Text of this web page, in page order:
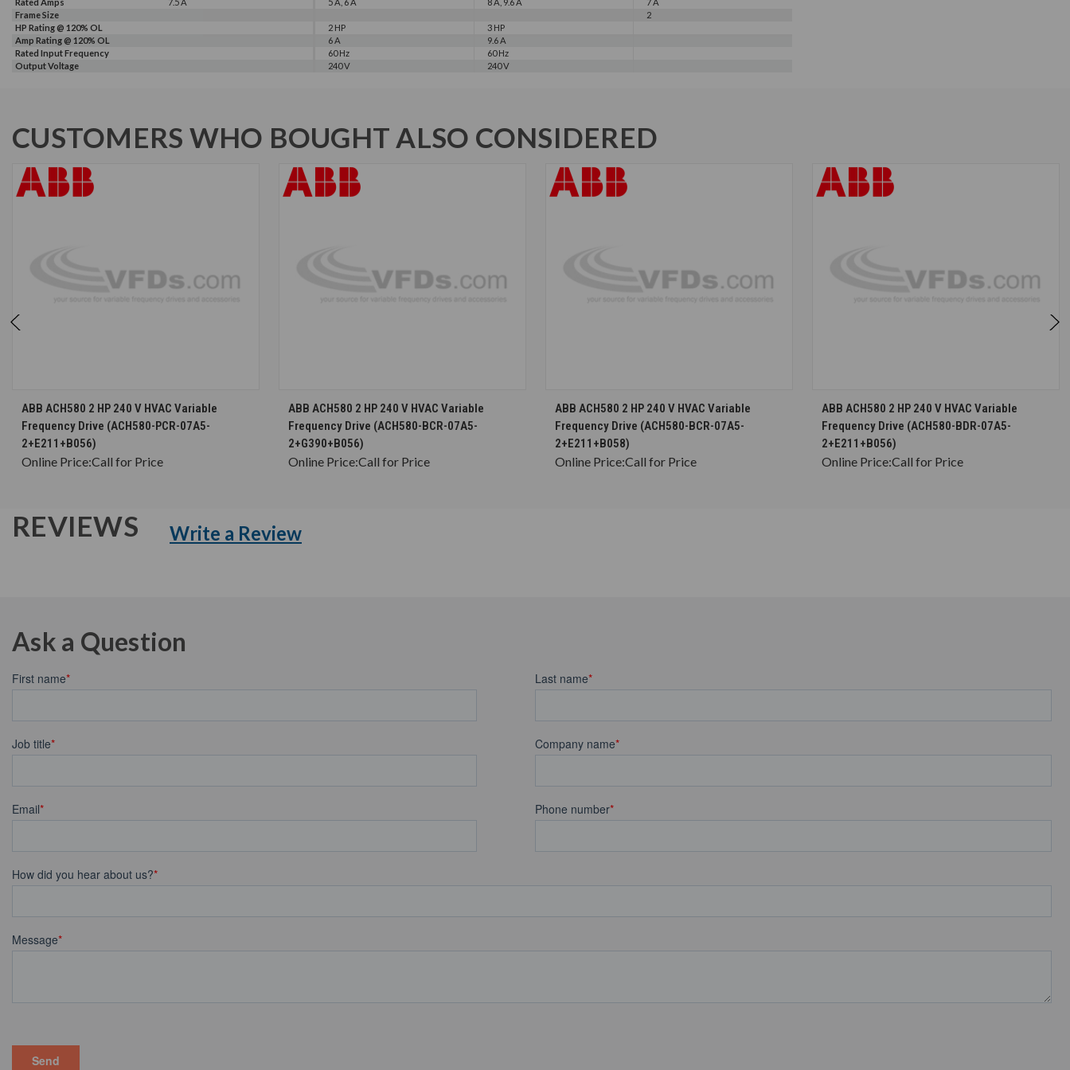
Frame Size
2
HP Rating @ 120% OL
2 HP
3 HP
Amp Rating @ 120% OL
6 A
9.6 A
Rated Input Frequency
60 Hz
60 Hz
Output Voltage
240 V 240 V
CUSTOMERS WHO BOUGHT ALSO CONSIDERED
CHOOSE OPTIONS
ABB ACH580 2 HP 240 V HVAC Variable
Frequency Drive (ACH580-PCR-07A5-
2+E211+B056)
Online Price:Call for Price
CHOOSE OPTIONS
ABB ACH580 2 HP 240 V HVAC Variable
Frequency Drive (ACH580-BCR-07A5-
2+G390+B056)
Online Price:Call for Price
CHOOSE OPTIONS
ABB ACH580 2 HP 240 V HVAC Variable
Frequency Drive (ACH580-BCR-07A5-
2+E211+B058)
Online Price:Call for Price
CHOOSE OPTIONS
ABB ACH580 2 HP 240 V HVAC Variable
Frequency Drive (ACH580-BDR-07A5-
2+E211+B056)
Online Price:Call for Price
REVIEWS Write a Review
Ask a Question